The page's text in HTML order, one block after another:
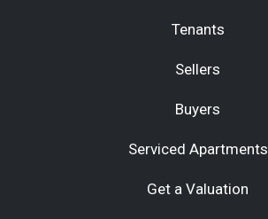
Tenants
Sellers
Buyers
Serviced Apartments
Get a Valuation